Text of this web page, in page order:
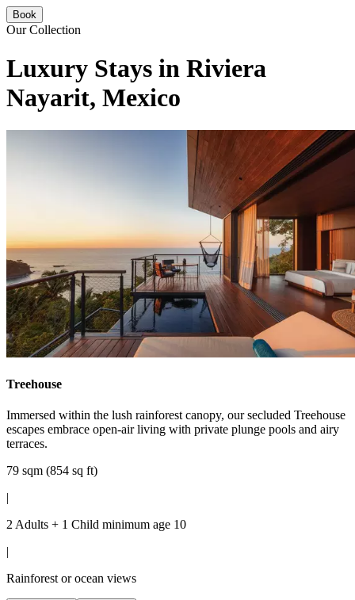
Book
Our Collection
Luxury Stays in Riviera
Nayarit, Mexico
Treehouse
Immersed within the lush rainforest canopy, our secluded Treehouse
escapes embrace open-air living with private plunge pools and airy
terraces.
79 sqm (854 sq ft)
|
2 Adults + 1 Child minimum age 10
|
Rainforest or ocean views